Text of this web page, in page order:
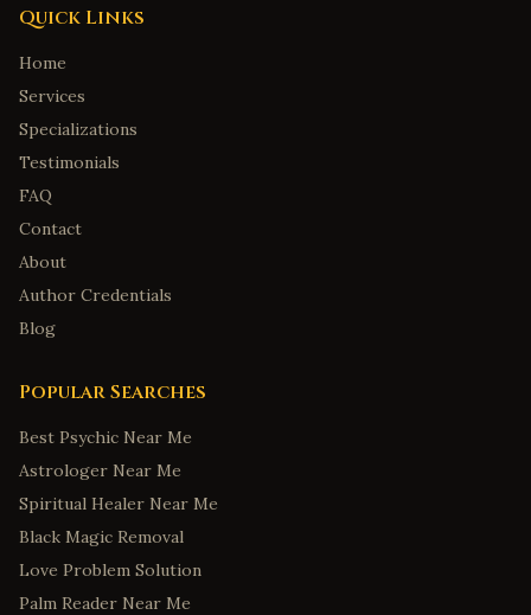
Quick Links
Home
Services
Specializations
Testimonials
FAQ
Contact
About
Author Credentials
Blog
Popular Searches
Best Psychic Near Me
Astrologer Near Me
Spiritual Healer Near Me
Black Magic Removal
Love Problem Solution
Palm Reader Near Me